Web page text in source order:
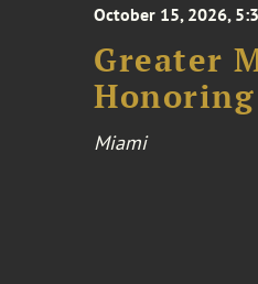
October 15, 2026,
Greater
Honoring
Miami